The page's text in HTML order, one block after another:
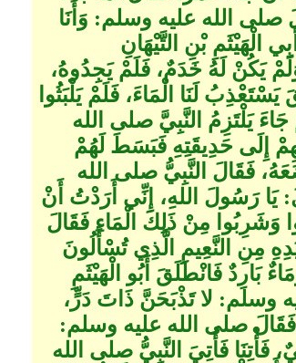
صلى الله عليه وسلم‏:‏ وَأَنَا
بْنِ التَّيْهَانِ
يَكُنْ لَهُ خَدَمٌ، فَلَمْ يَجِدُوهُ،
لَنَا الْمَاءَ، فَلَمْ يَلْبَثُوا
جَاءَ يَلْتَزِمُ النَّبِيَّ صلى الله
إِلَى حَدِيقَتِهِ فَبَسَطَ لَهُمْ
فَقَالَ النَّبِيُّ صلى الله
يَا رَسُولَ اللهِ، إِنِّي أَرَدْتُ أَنْ
وَشَرِبُوا مِنْ ذَلِكَ الْمَاءِ فَقَالَ
مِنِ النَّعِيمِ الَّذِي تُسْأَلُونَ
بَارِدٌ فَانْطَلَقَ أَبُو الْهَيْثَمِ
وسلم‏:‏ لا تَذْبَحَنَّ ذَاتَ دَرٍّ،
فَقَالَ صلى الله عليه وسلم‏:‏
فَأْتِنَا فَأُتِيَ النَّبِيُّ صلى الله